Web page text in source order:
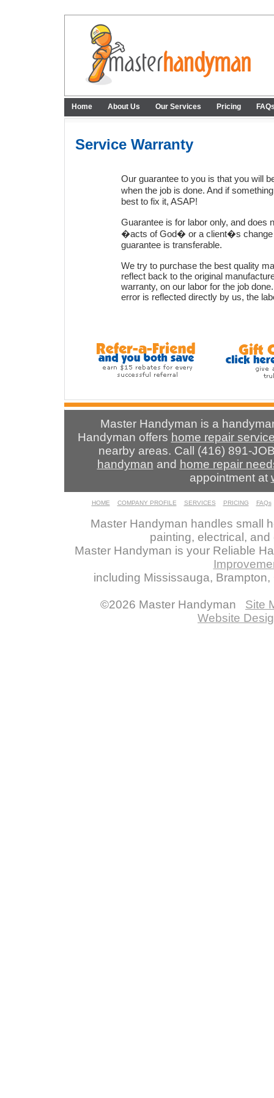
Home About Us Our Services Pricing
Service Warranty
Our guarantee to you is that you will
when the job is done. And if
best to fix it, ASAP!
Guarantee is for labor only, and does
�acts of God� or a client�s change
guarantee is transferable.
We try to purchase the best quality
reflect back to the original
warranty, on our labor for the job
error is reflected directly by us, the
Master Handyman is a
Handyman offers home repair
nearby areas. Call (416) 891-
handyman and home repair
appointment at
HOME COMPANY PROFILE SERVICES PRICING FAQs
Master Handyman handles small
painting, electrical,
Master Handyman is your Reliable
including Mississauga,
©2026 Master Handyman Site
Website